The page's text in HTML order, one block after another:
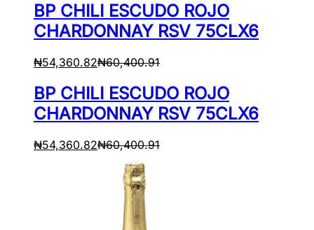
BP CHILI ESCUDO ROJO
CHARDONNAY RSV 75CLX6
₦54,360.82₦60,400.91
BP CHILI ESCUDO ROJO
CHARDONNAY RSV 75CLX6
₦54,360.82₦60,400.91